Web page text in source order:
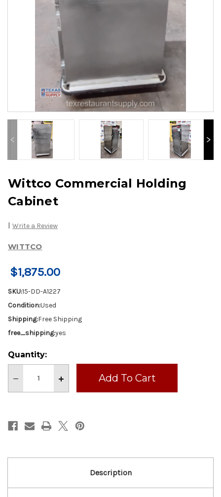
Wittco Commercial Holding
Cabinet
| Write a Review
WITTCO
$1,875.00
SKU:15-DD-A1227
Condition:Used
Shipping:Free Shipping
free_shipping:yes
Current
Stock:
Quantity:
Decrease
of
Cabinet
Increase
of
Cabinet
Description